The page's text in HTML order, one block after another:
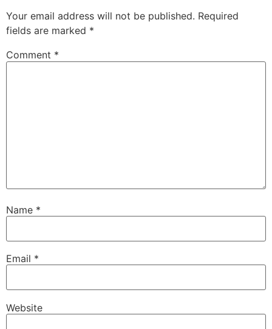
Your email address will not be published. Required
fields are marked *
Comment *
Name *
Email *
Website